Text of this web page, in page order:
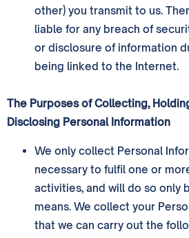
other) you transmit to us.
liable for any breach of
or disclosure of information
being linked to the Internet.
The Purposes of Collecting,
Disclosing Personal Information
We only collect Personal
necessary to fulfil one or
activities, and will do so only
means. We collect your
that we can carry out the